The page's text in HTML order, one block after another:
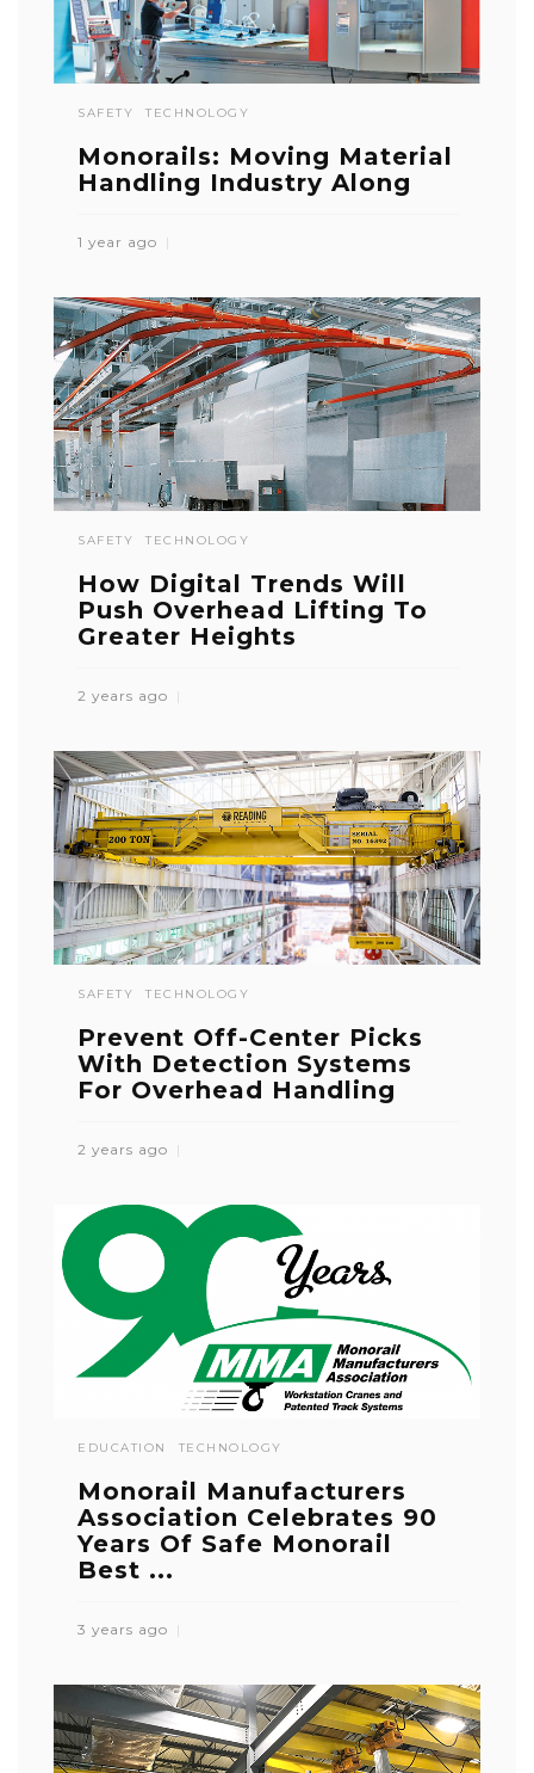
SAFETY TECHNOLOGY
Monorails: Moving Material
Handling Industry Along
1 year ago
SAFETY TECHNOLOGY
How Digital Trends Will
Push Overhead Lifting To
Greater Heights
2 years ago
SAFETY TECHNOLOGY
Prevent Off-Center Picks
With Detection Systems
For Overhead Handling
2 years ago
EDUCATION TECHNOLOGY
Monorail Manufacturers
Association Celebrates 90
Years Of Safe Monorail
Best ...
3 years ago